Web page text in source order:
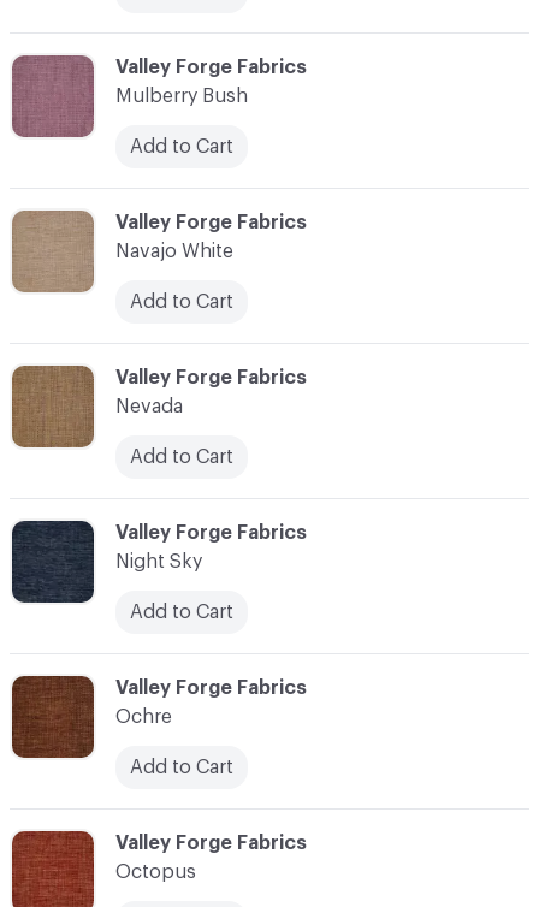
C-000079
Valley Forge Fabrics
Mulberry Bush
Add to Cart
C-000081
Valley Forge Fabrics
Nevada
Add to Cart
C-000082
Valley Forge Fabrics
Night Sky
Add to Cart
C-000083
Valley Forge Fabrics
Ochre
Add to Cart
C-000080
Valley Forge Fabrics
Navajo White
Add to Cart
C-000084
Valley Forge Fabrics
Octopus